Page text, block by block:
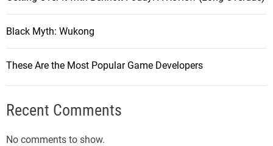
Black Myth: Wukong
These Are the Most Popular Game Developers
Recent Comments
No comments to show.